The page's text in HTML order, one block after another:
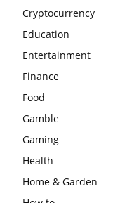
Cryptocurrency
Education
Entertainment
Finance
Food
Gamble
Gaming
Health
Home & Garden